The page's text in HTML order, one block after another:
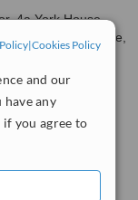
|Cookies Policy
and our
any
you agree to
4a York House,
Business Centre,
4DT
ServiceScore
score yet